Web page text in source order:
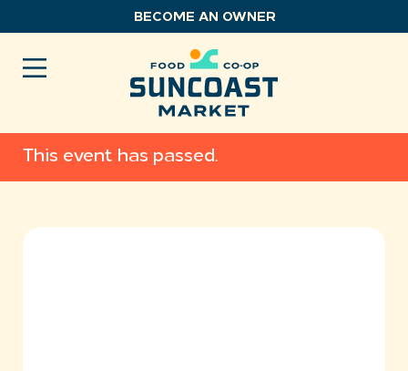
to
BECOME AN OWNER
This event has passed.